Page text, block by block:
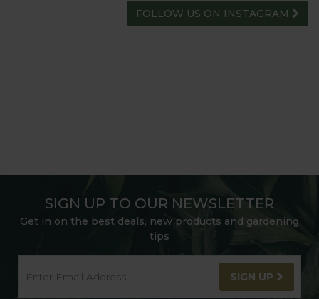
FOLLOW US ON INSTAGRAM
SIGN UP TO OUR NEWSLETTER
Get in on the best deals, new products and gardening
tips
SIGN UP